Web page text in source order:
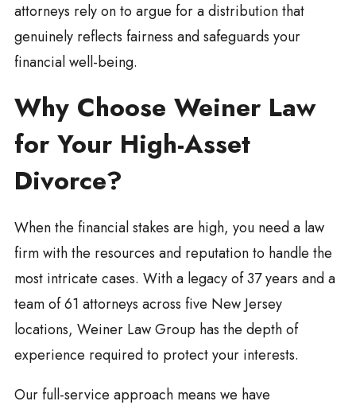
attorneys rely on to argue for a distribution that
genuinely reflects fairness and safeguards your
financial well-being.
Why Choose Weiner Law
for Your High-Asset
Divorce?
When the financial stakes are high, you need a law
firm with the resources and reputation to handle the
most intricate cases. With a legacy of 37 years and a
team of 61 attorneys across five New Jersey
locations, Weiner Law Group has the depth of
experience required to protect your interests.
Our full-service approach means we have